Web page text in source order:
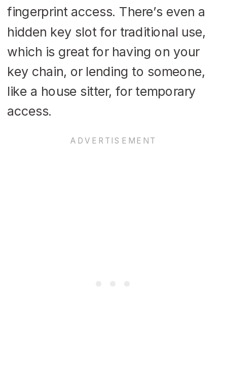
fingerprint access. There’s even a
hidden key slot for traditional use,
which is great for having on your
key chain, or lending to someone,
like a house sitter, for temporary
access.